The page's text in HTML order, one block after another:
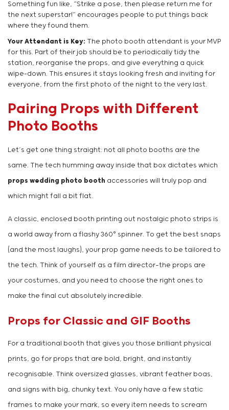
Something fun like, “Strike a pose, then please return me for
the next superstar!” encourages people to put things back
where they found them.
Your Attendant is Key: The photo booth attendant is your MVP
for this. Part of their job should be to periodically tidy the
station, reorganise the props, and give everything a quick
wipe-down. This ensures it stays looking fresh and inviting for
everyone, from the first photo of the night to the very last.
Pairing Props with Different
Photo Booths
Let’s get one thing straight: not all photo booths are the
same. The tech humming away inside that box dictates which
props wedding photo booth accessories will truly pop and
which might fall a bit flat.
A classic, enclosed booth printing out nostalgic photo strips is
a world away from a flashy 360° spinner. To get the best snaps
(and the most laughs), your prop game needs to be tailored to
the tech. Think of yourself as a film director—the props are
your costumes, and you need to choose the right ones to
make the final cut absolutely incredible.
Props for Classic and GIF Booths
For a traditional booth that gives you those brilliant physical
prints, go for props that are bold, bright, and instantly
recognisable. Think oversized glasses, vibrant feather boas,
and signs with big, chunky text. You only have a few static
frames to make your mark, so every item needs to scream